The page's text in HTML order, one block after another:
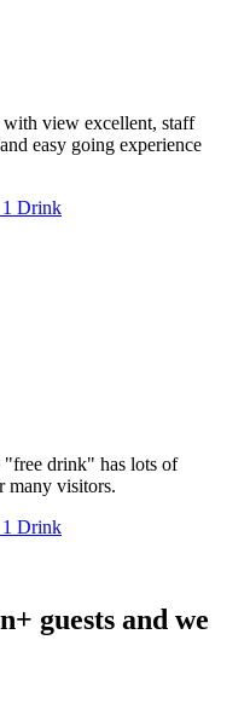
with view excellent, staff
easy going experience
Drink
"free drink" has lots of
many visitors.
Drink
guests and we